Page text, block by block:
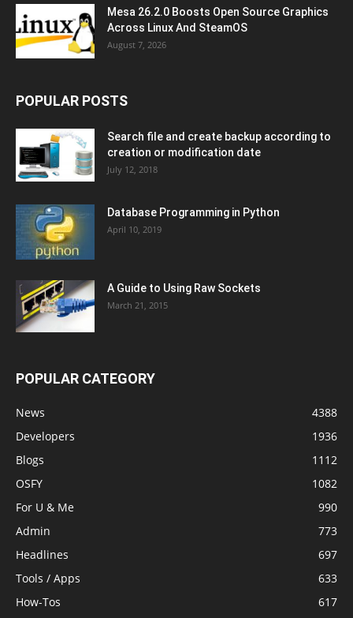
Mesa 26.2.0 Boosts Open Source Graphics
Across Linux And SteamOS
August 7, 2026
POPULAR POSTS
Search file and create backup according to
creation or modification date
July 12, 2018
Database Programming in Python
April 10, 2019
A Guide to Using Raw Sockets
March 21, 2015
POPULAR CATEGORY
News
4388
Developers
1936
Blogs
1112
OSFY
1082
For U & Me
990
Admin
773
Headlines
697
Tools / Apps
633
How-Tos
617